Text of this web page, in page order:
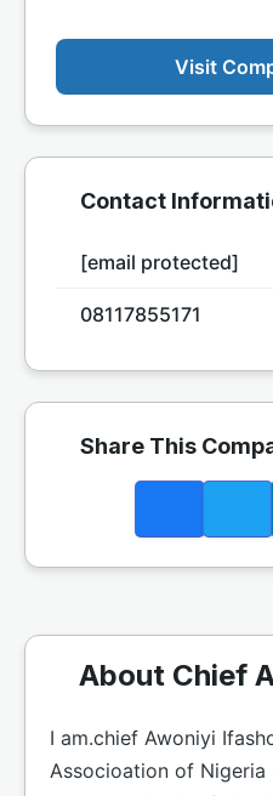
Visit
Contact
[email protected]
08117855171
Share This
About Chief
I am.chief Awoniyi
Associoation of Nigeria